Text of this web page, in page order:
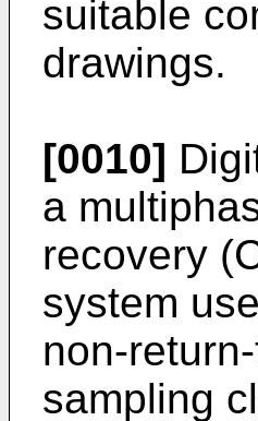
suitable
drawings.
[0010]
a
recovery
system
non-
sampling